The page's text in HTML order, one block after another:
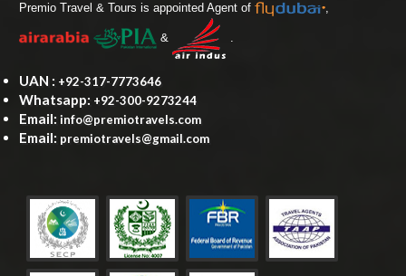
Premio Travel & Tours is appointed Agent of ,
& .
UAN : +92-317-7773646
Whatsapp: +92-300-9273244
Email: info@premiotravels.com
Email: premiotravels@gmail.com